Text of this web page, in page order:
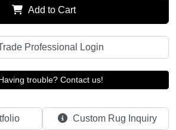
Add to Cart
Professional Login
trouble? Contact us!
Custom Rug Inquiry